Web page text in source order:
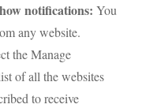
notifications: You
any website.
the Manage
of all the websites
to receive